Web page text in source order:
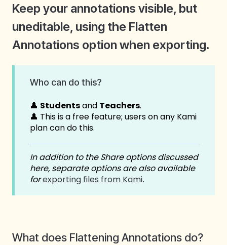
Keep your annotations visible, but
uneditable, using the Flatten
Annotations option when exporting.
Who can do this?
👤 Studentsand Teachers.
👤 This is a free feature; users on any Kami
plan can do this.
In addition to the Share options discussed
here, separate options are also available
forexporting files from Kami.
What does Flattening Annotations do?